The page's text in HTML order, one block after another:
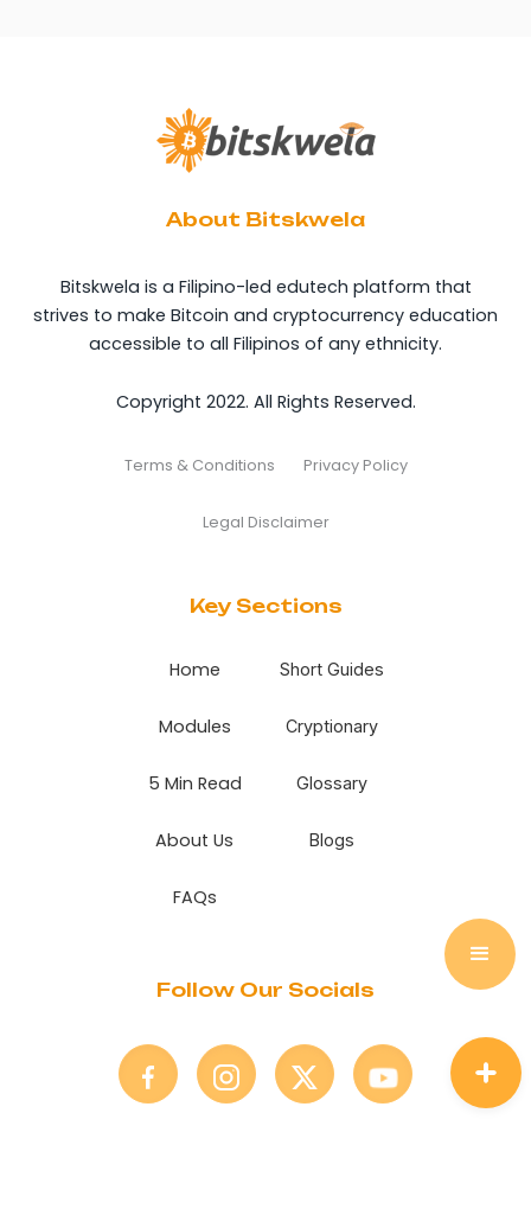
About Bitskwela
Bitskwela is a Filipino-led edutech platform that
strives to make Bitcoin and cryptocurrency education
accessible to all Filipinos of any ethnicity.
Copyright 2022. All Rights Reserved.
Terms & Conditions Privacy Policy
Legal Disclaimer
Key Sections
Home
Modules
5 Min Read
About Us
FAQs
Short Guides
Cryptionary
Glossary
Blogs
Follow Our Socials